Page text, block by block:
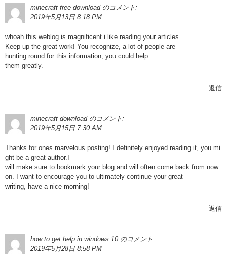
minecraft free download のコメント:
2019年5月13日 8:18 PM
whoah this weblog is magnificent i like reading your articles.
Keep up the great work! You recognize, a lot of people are
hunting round for this information, you could help
them greatly.
返信
minecraft download のコメント:
2019年5月15日 7:30 AM
Thanks for ones marvelous posting! I definitely enjoyed reading it, you mi
ght be a great author.I
will make sure to bookmark your blog and will often come back from now
on. I want to encourage you to ultimately continue your great
writing, have a nice morning!
返信
how to get help in windows 10 のコメント:
2019年5月28日 8:58 PM